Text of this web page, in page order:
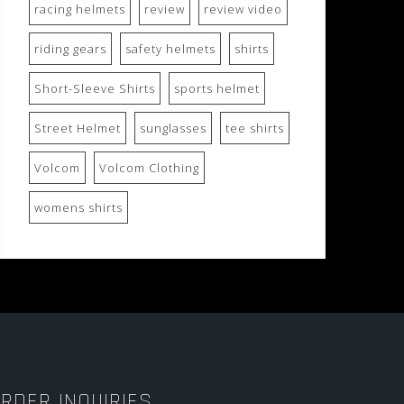
racing helmets review review video
riding gears safety helmets shirts
Short-Sleeve Shirts sports helmet
Street Helmet sunglasses tee shirts
Volcom Volcom Clothing
womens shirts